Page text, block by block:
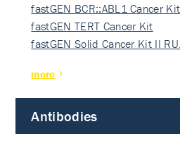
fastGEN BCR::ABL1 Cancer Kit
fastGEN TERT Cancer Kit
fastGEN Solid Cancer Kit II RU…
more
Antibodies